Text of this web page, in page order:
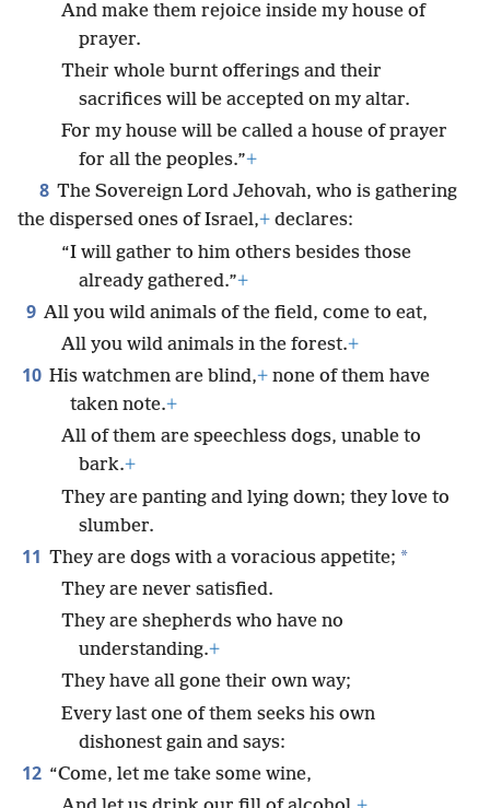
And make them rejoice inside my house of
prayer.
Their whole burnt offerings and their
sacrifices will be accepted on my altar.
For my house will be called a house of prayer
for all the peoples.”+
8 The Sovereign Lord Jehovah, who is gathering
the dispersed ones of Israel,+ declares:
“I will gather to him others besides those
already gathered.”+
9 All you wild animals of the field, come to eat,
All you wild animals in the forest.+
10 His watchmen are blind,+ none of them have
taken note.+
All of them are speechless dogs, unable to
bark.+
They are panting and lying down; they love to
slumber.
11 They are dogs with a voracious appetite; *
They are never satisfied.
They are shepherds who have no
understanding.+
They have all gone their own way;
Every last one of them seeks his own
dishonest gain and says:
12 “Come, let me take some wine,